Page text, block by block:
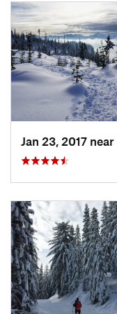
far too much of this
Description
The trailhead is
just past Snoqualmie
Seattle area, you'll
to Gold Creek Sno-
very busy but
This route is very
views about 2-3 miles
point, or a good place
elevation continues to
a 2,000 foot elevation
ft elevation).
Near the top, Kendall
Jan 23, 2017 near